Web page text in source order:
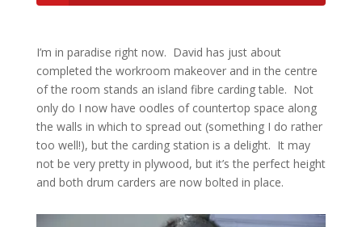
I’m in paradise right now. David has just about
completed the workroom makeover and in the centre
of the room stands an island fibre carding table. Not
only do I now have oodles of countertop space along
the walls in which to spread out (something I do rather
too well!), but the carding station is a delight. It may
not be very pretty in plywood, but it’s the perfect height
and both drum carders are now bolted in place.